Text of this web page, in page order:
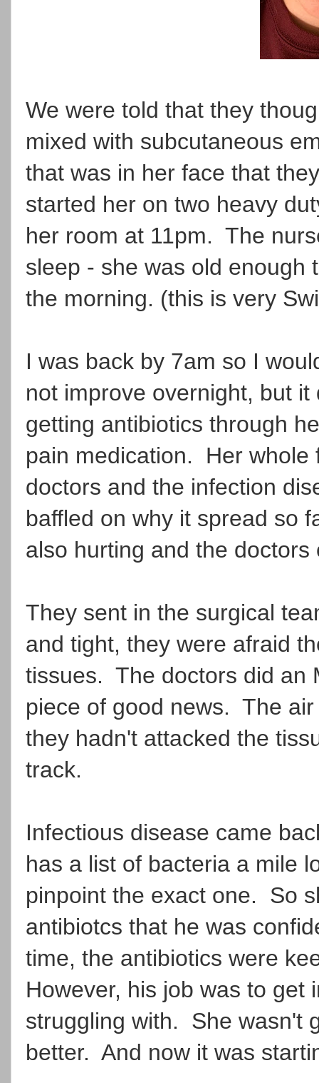
We were told that they
mixed with subcutaneous
that was in her face that
started her on two heavy
her room at 11pm. The
sleep - she was old enough
the morning. (this is very
I was back by 7am so I
not improve overnight, but
getting antibiotics through
pain medication. Her
doctors and the infection
baffled on why it spread so
also hurting and the
They sent in the surgical
and tight, they were afraid
tissues. The doctors did an
piece of good news. The
they hadn't attacked the
track.
Infectious disease came
has a list of bacteria a mile
pinpoint the exact one. So
antibiotcs that he was
time, the antibiotics were
However, his job was to
struggling with. She wasn't
better. And now it was